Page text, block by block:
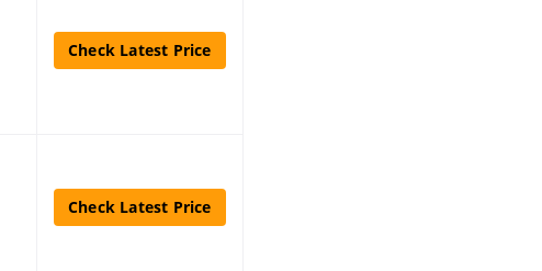
Check Latest Price
Check Latest Price